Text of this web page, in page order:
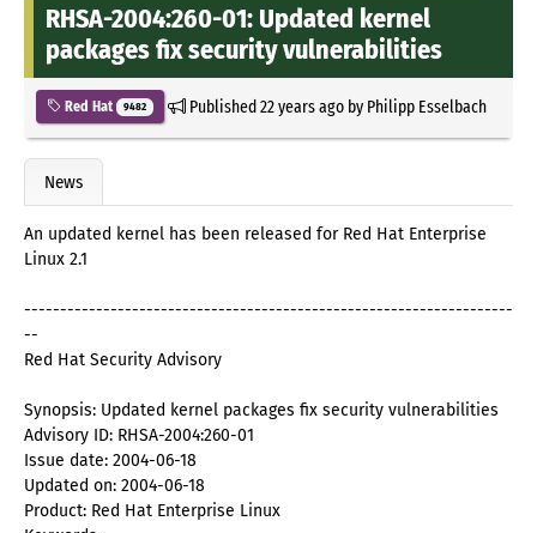
RHSA-2004:260-01: Updated kernel
packages fix security vulnerabilities
Red Hat 9482 Published22 years agoby Philipp Esselbach
News
An updated kernel has been released for Red Hat Enterprise
Linux 2.1
--------------------------------------------------------------------
--
Red Hat Security Advisory
Synopsis: Updated kernel packages fix security vulnerabilities
Advisory ID: RHSA-2004:260-01
Issue date: 2004-06-18
Updated on: 2004-06-18
Product: Red Hat Enterprise Linux